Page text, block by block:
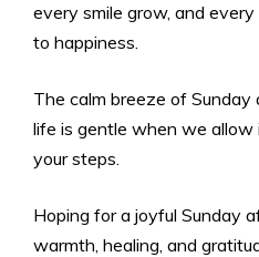
every smile grow, and
to happiness.
The calm breeze of
life is gentle when we allow
your steps.
Hoping for a joyful Sunday
warmth, healing, and